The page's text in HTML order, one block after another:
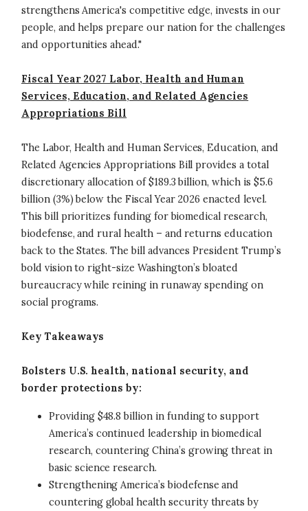
strengthens America's competitive edge, invests in our
people, and helps prepare our nation for the challenges
and opportunities ahead."
Fiscal Year 2027 Labor, Health and Human
Services, Education, and Related Agencies
Appropriations Bill
The Labor, Health and Human Services, Education, and
Related Agencies Appropriations Bill provides a total
discretionary allocation of $189.3 billion, which is $5.6
billion (3%) below the Fiscal Year 2026 enacted level.
This bill prioritizes funding for biomedical research,
biodefense, and rural health – and returns education
back to the States. The bill advances President Trump’s
bold vision to right-size Washington’s bloated
bureaucracy while reining in runaway spending on
social programs.
Key Takeaways
Bolsters U.S. health, national security, and
border protections by:
Providing $48.8 billion in funding to support
America’s continued leadership in biomedical
research, countering China’s growing threat in
basic science research.
Strengthening America’s biodefense and
countering global health security threats by